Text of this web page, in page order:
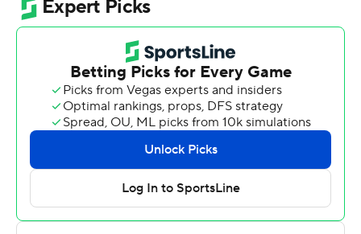
Brown also had seven rebounds for the Knights (2-3).
Brayden Reynolds scored 15 points, going 6 of 7 and 3 of
4 from the free-throw line. Jo'el Emanuel had 13 points
and shot 5 for 9, including 3 for 4 from beyond the arc.
Will Sydnor finished with 22 points and three steals for
the Jaspers (2-2). Jaden Winston scored 14 and Masiah
Gilyard had 12 points and six rebounds.
The Associated Press created this story using